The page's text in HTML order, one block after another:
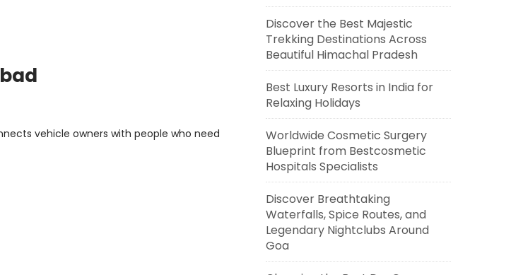
vehicle owners with people who need
Discover the Best Majestic
Trekking Destinations Across
Beautiful Himachal Pradesh
Best Luxury Resorts in India for
Relaxing Holidays
Worldwide Cosmetic Surgery
Blueprint from Bestcosmetic
Hospitals Specialists
Discover Breathtaking
Waterfalls, Spice Routes, and
Legendary Nightclubs Around
Goa